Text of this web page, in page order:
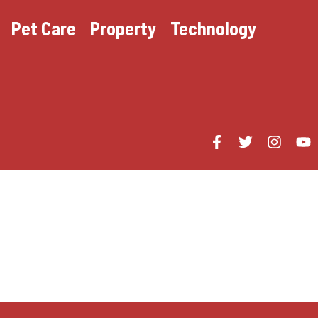
Pet Care Property Technology